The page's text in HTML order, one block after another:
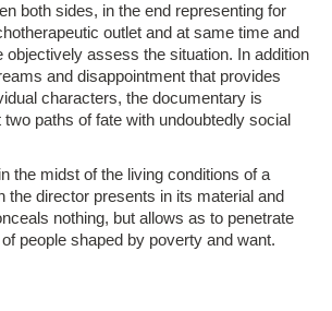
both sides, in the end representing for
outlet and at same time and
objectively assess the situation. In addition
and disappointment that provides
characters, the documentary is
paths of fate with undoubtedly social
the midst of the living conditions of a
the director presents in its material and
nothing, but allows as to penetrate
people shaped by poverty and want.